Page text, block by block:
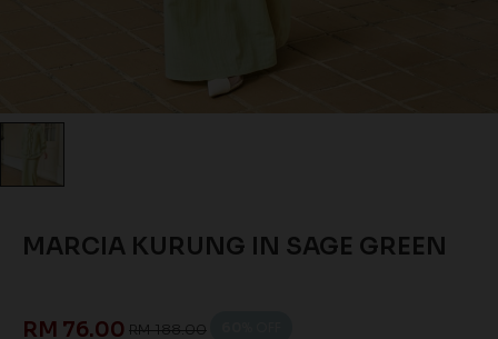
MARCIA KURUNG IN SAGE GREEN
RM 76.00 RM 188.00